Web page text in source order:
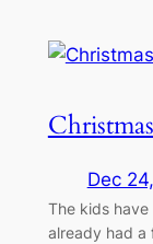
Dec
The kids have
already had a